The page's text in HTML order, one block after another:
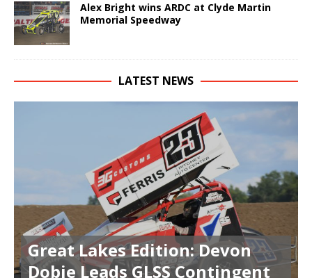
Alex Bright wins ARDC at Clyde Martin
Memorial Speedway
LATEST NEWS
Great Lakes Edition: Devon
Dobie Leads GLSS Contingent